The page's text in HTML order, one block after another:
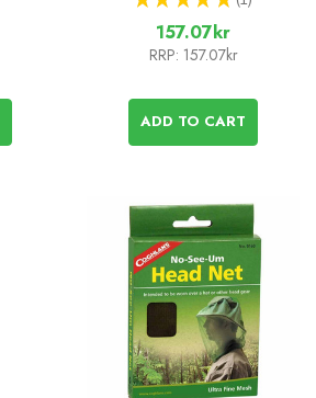
1
157.07kr
RRP: 157.07kr
ADD TO CART